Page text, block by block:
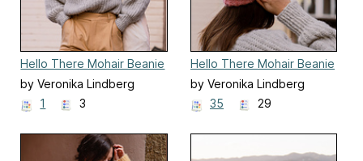
Hello There Mohair Beanie
by Veronika Lindberg
1
3
Hello There Mohair Beanie
by Veronika Lindberg
35
29